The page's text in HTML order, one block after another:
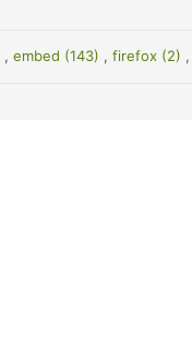
, embed (143) , firefox (2) ,